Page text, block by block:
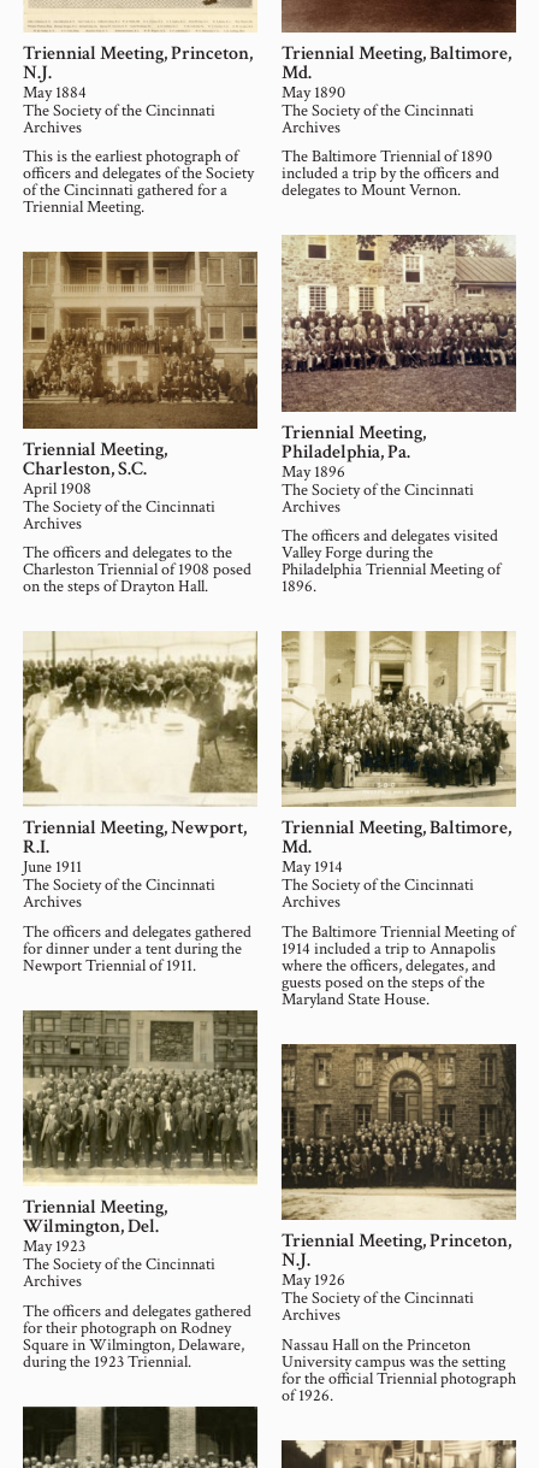
Triennial Meeting, Princeton,
N.J.
May 1884
The Society of the Cincinnati
Archives
This is the earliest photograph of
officers and delegates of the Society
of the Cincinnati gathered for a
Triennial Meeting.
Triennial Meeting, Baltimore,
Md.
May 1890
The Society of the Cincinnati
Archives
The Baltimore Triennial of 1890
included a trip by the officers and
delegates to Mount Vernon.
Triennial Meeting,
Philadelphia, Pa.
May 1896
The Society of the Cincinnati
Archives
The officers and delegates visited
Valley Forge during the
Philadelphia Triennial Meeting of
1896.
Triennial Meeting,
Charleston, S.C.
April 1908
The Society of the Cincinnati
Archives
The officers and delegates to the
Charleston Triennial of 1908 posed
on the steps of Drayton Hall.
Triennial Meeting, Newport,
R.I.
June 1911
The Society of the Cincinnati
Archives
The officers and delegates gathered
for dinner under a tent during the
Newport Triennial of 1911.
Triennial Meeting, Baltimore,
Md.
May 1914
The Society of the Cincinnati
Archives
The Baltimore Triennial Meeting of
1914 included a trip to Annapolis
where the officers, delegates, and
guests posed on the steps of the
Maryland State House.
Triennial Meeting,
Wilmington, Del.
May 1923
The Society of the Cincinnati
Archives
The officers and delegates gathered
for their photograph on Rodney
Square in Wilmington, Delaware,
during the 1923 Triennial.
Triennial Meeting, Princeton,
N.J.
May 1926
The Society of the Cincinnati
Archives
Nassau Hall on the Princeton
University campus was the setting
for the official Triennial photograph
of 1926.